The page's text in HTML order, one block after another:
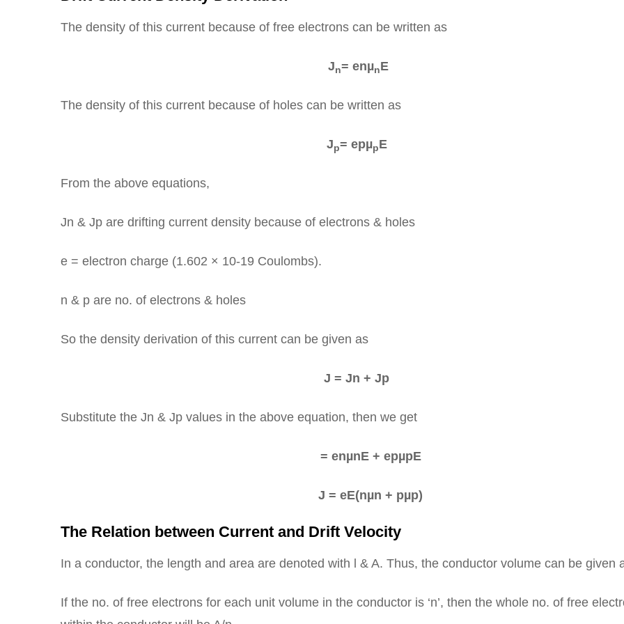
The density of this current because of free electrons can be written as
Jn= enµnE
The density of this current because of holes can be written as
Jp= epµpE
From the above equations,
Jn & Jp are drifting current density because of electrons & holes
e = electron charge (1.602 × 10-19 Coulombs).
n & p are no. of electrons & holes
So the density derivation of this current can be given as
J = Jn + Jp
Substitute the Jn & Jp values in the above equation, then we get
= enµnE + epµpE
J = eE(nµn + pµp)
The Relation between Current and Drift Velocity
In a conductor, the length and area are denoted with l & A. Thus, the conductor volume can be given
If the no. of free electrons for each unit volume in the conductor is ‘n’, then the whole no. of free